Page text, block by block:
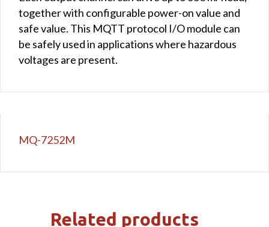
together with configurable power-on value and
safe value. This MQTT protocol I/O module can
be safely used in applications where hazardous
voltages are present.
MQ-7252M
Related products